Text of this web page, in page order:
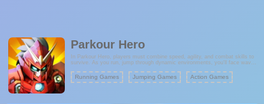
Parkour Hero
In Parkour Hero, players must combine speed, agility, and combat skills to
survive. As you run, jump through dynamic environments, you'll face waves
collecting gold coins to boost your score and unlock exciting upgrades.
Running Games Jumping Games Action Games